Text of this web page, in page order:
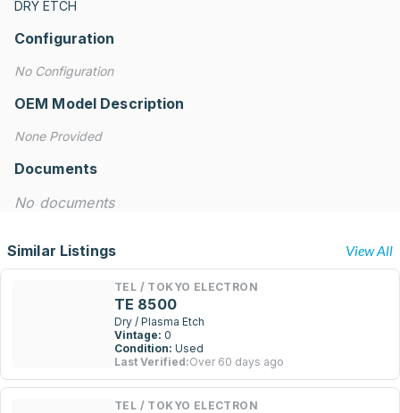
DRY ETCH
Configuration
No Configuration
OEM Model Description
None Provided
Documents
No documents
Similar Listings View All
TEL / TOKYO ELECTRON
TE 8500
Dry / Plasma Etch
Vintage: 0
Condition: Used
Last Verified:Over 60 days ago
TEL / TOKYO ELECTRON